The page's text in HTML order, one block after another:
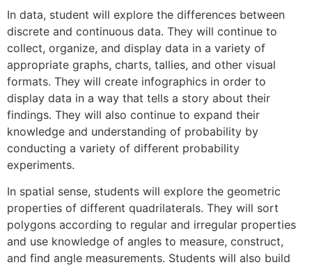
In data, student will explore the differences between
discrete and continuous data. They will continue to
collect, organize, and display data in a variety of
appropriate graphs, charts, tallies, and other visual
formats. They will create infographics in order to
display data in a way that tells a story about their
findings. They will also continue to expand their
knowledge and understanding of probability by
conducting a variety of different probability
experiments.
In spatial sense, students will explore the geometric
properties of different quadrilaterals. They will sort
polygons according to regular and irregular properties
and use knowledge of angles to measure, construct,
and find angle measurements. Students will also build